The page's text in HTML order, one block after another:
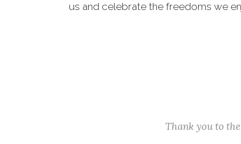
us and celebrate the freedoms we
Thank you to